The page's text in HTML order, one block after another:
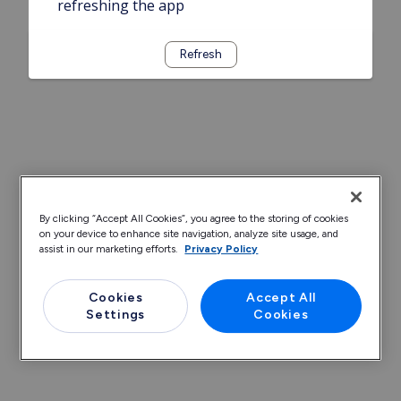
refreshing the app
Refresh
By clicking “Accept All Cookies”, you agree to the storing of cookies
on your device to enhance site navigation, analyze site usage, and
assist in our marketing efforts.
Privacy Policy
Cookies
Settings
Accept All
Cookies